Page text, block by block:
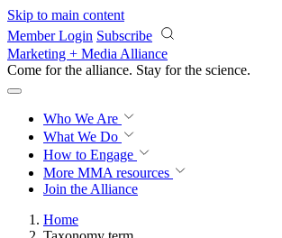
Skip to main content
Member Login Subscribe
Marketing + Media Alliance
Come for the alliance. Stay for the science.
Who We Are
What We Do
How to Engage
More MMA resources
Join the Alliance
Home